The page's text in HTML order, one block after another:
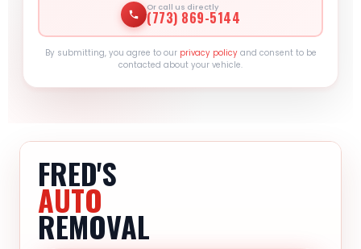
Or call us directly
(773) 869-5144
By submitting, you agree to our privacy policyand consent to be
contacted about your vehicle.
FRED'S
AUTO
REMOVAL